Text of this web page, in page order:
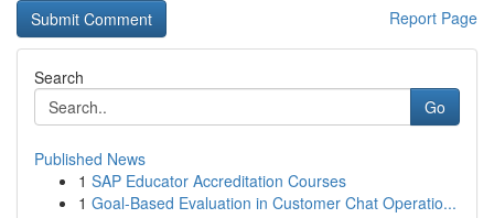
Report Page
Search
Go
Published News
1 SAP Educator Accreditation Courses
1 Goal-Based Evaluation in Customer Chat Operatio...